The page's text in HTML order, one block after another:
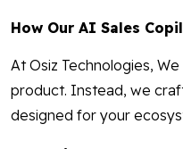
How Our AI Sales
At Osiz Technologies,
product. Instead, we
designed for your